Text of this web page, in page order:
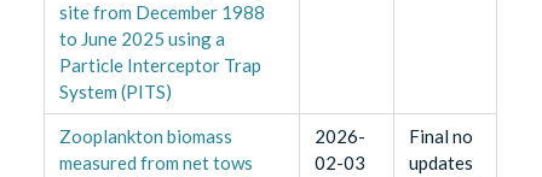
site from December 1988
to June 2025 using a
Particle Interceptor Trap
System (PITS)
Zooplankton biomass
measured from net tows
2026-
02-03
Final no
updates